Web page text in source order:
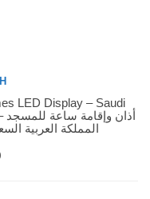
LED Display – Saudi
المملكة العربية